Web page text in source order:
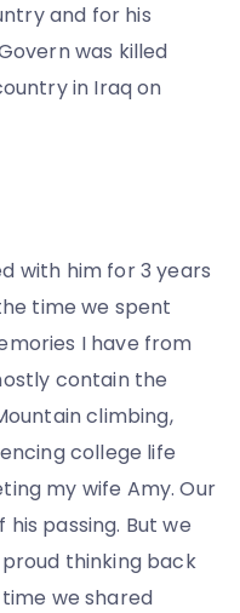
and for his
was killed
in Iraq on
with him for 3 years
time we spent
I have from
contain the
climbing,
college life
my wife Amy. Our
passing. But we
thinking back
we shared